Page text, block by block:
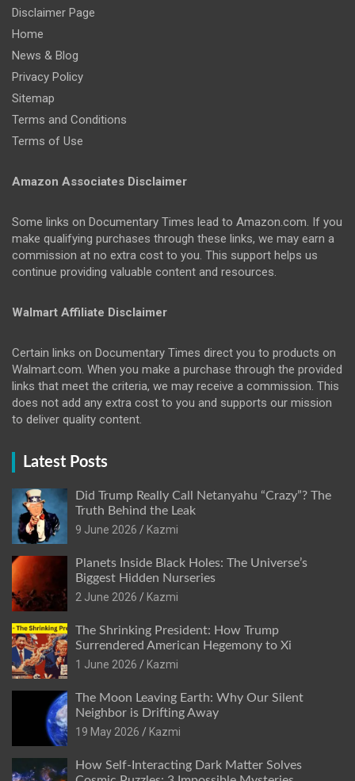
Disclaimer Page
Home
News & Blog
Privacy Policy
Sitemap
Terms and Conditions
Terms of Use
Amazon Associates Disclaimer
Some links on Documentary Times lead to Amazon.com. If you
make qualifying purchases through these links, we may earn a
commission at no extra cost to you. This support helps us
continue providing valuable content and resources.
Walmart Affiliate Disclaimer
Certain links on Documentary Times direct you to products on
Walmart.com. When you make a purchase through the provided
links that meet the criteria, we may receive a commission. This
does not add any extra cost to you and supports our mission
to deliver quality content.
Latest Posts
Did Trump Really Call Netanyahu “Crazy”? The
Truth Behind the Leak
9 June 2026
Kazmi
Planets Inside Black Holes: The Universe’s
Biggest Hidden Nurseries
2 June 2026
Kazmi
The Shrinking President: How Trump
Surrendered American Hegemony to Xi
1 June 2026
Kazmi
The Moon Leaving Earth: Why Our Silent
Neighbor is Drifting Away
19 May 2026
Kazmi
How Self-Interacting Dark Matter Solves